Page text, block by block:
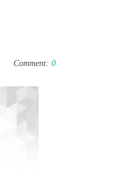
Comment: 0